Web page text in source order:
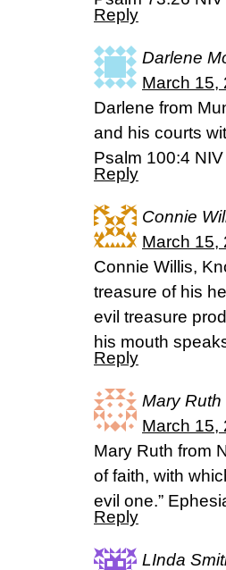
Reply
Darlene
March 15,
Darlene from
and his courts
Psalm 100:4 NIV
Reply
Connie
March 15,
Connie Willis,
treasure of his
evil treasure
his mouth
Reply
Mary Ruth
March 15,
Mary Ruth from
of faith, with
evil one.”
Reply
LInda